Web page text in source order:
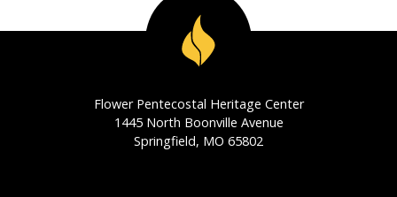
Flower Pentecostal Heritage Center
1445 North Boonville Avenue
Springfield, MO 65802